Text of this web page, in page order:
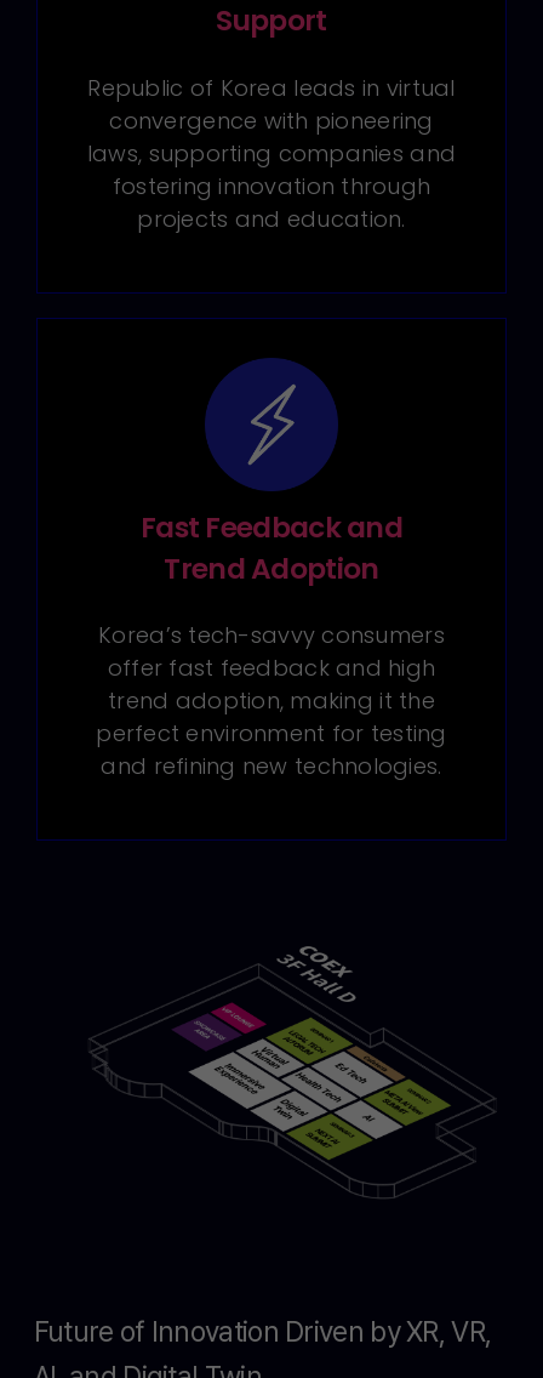
Support
Republic of Korea leads in virtual
convergence with pioneering
laws, supporting companies and
fostering innovation through
projects and education.
Fast Feedback and
Trend Adoption
Korea’s tech-savvy consumers
offer fast feedback and high
trend adoption, making it the
perfect environment for testing
and refining new technologies.
Future of Innovation Driven by XR, VR,